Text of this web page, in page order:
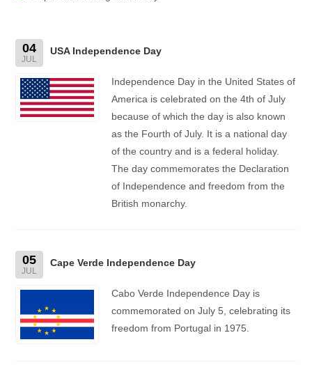
04
JUL
USA Independence Day
Independence Day in the United States of
America is celebrated on the 4th of July
because of which the day is also known
as the Fourth of July. It is a national day
of the country and is a federal holiday.
The day commemorates the Declaration
of Independence and freedom from the
British monarchy.
05
JUL
Cape Verde Independence Day
Cabo Verde Independence Day is
commemorated on July 5, celebrating its
freedom from Portugal in 1975.